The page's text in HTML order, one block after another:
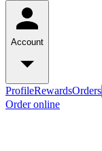
Account
ProfileRewardsOrders
Order online